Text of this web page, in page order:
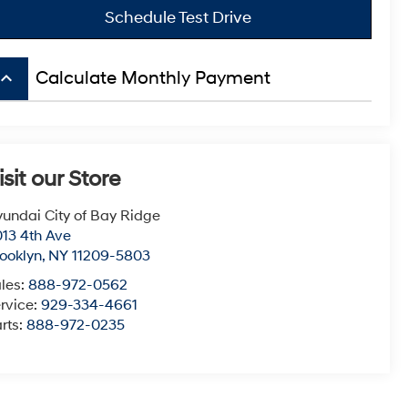
Schedule Test Drive
keyboard_arrow_up Calculate Monthly Payment
our Store
City of Bay Ridge
4th Ave
, NY 11209-5803
888-972-0562
929-334-4661
888-972-0235